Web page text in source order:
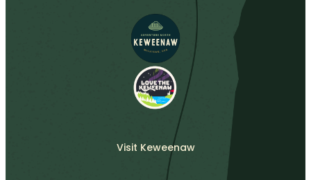
Visit Keweenaw